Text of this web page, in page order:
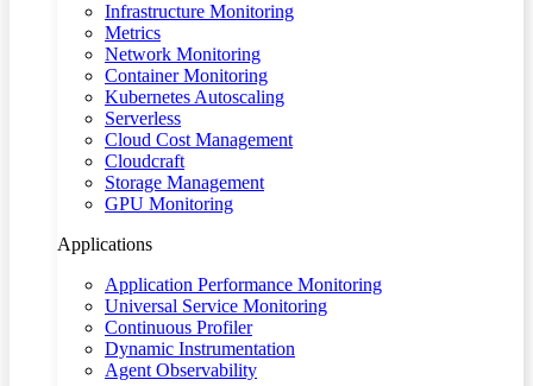
Infrastructure Monitoring
Metrics
Network Monitoring
Container Monitoring
Kubernetes Autoscaling
Serverless
Cloud Cost Management
Cloudcraft
Storage Management
GPU Monitoring
Applications
Application Performance Monitoring
Universal Service Monitoring
Continuous Profiler
Dynamic Instrumentation
Agent Observability